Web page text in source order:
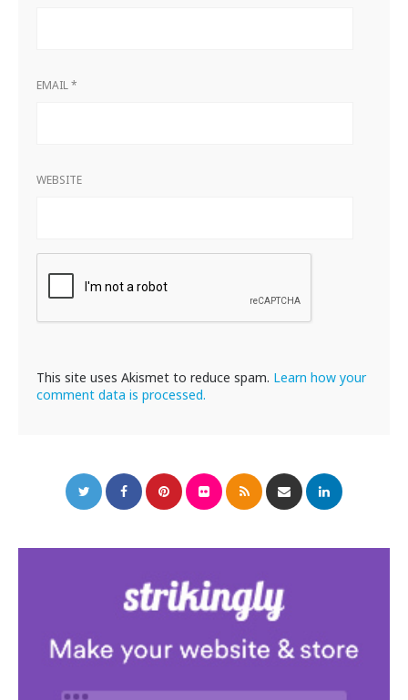
EMAIL*
WEBSITE
This site uses Akismet to reduce spam. Learn how your
comment data is processed.